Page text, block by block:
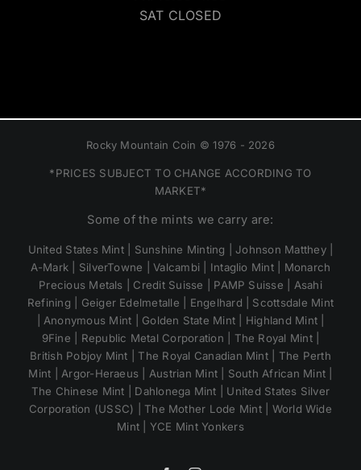
SAT CLOSED
Rocky Mountain Coin © 1976 - 2026
*PRICES SUBJECT TO CHANGE ACCORDING TO
MARKET*
Some of the mints we carry are:
United States Mint | Sunshine Minting | Johnson Matthey |
A-Mark | SilverTowne | Valcambi | Intaglio Mint | Monarch
Precious Metals | Credit Suisse | PAMP Suisse | Asahi
Refining | Geiger Edelmetalle | Engelhard | Scottsdale Mint
| Anonymous Mint | Golden State Mint | Highland Mint |
9Fine | Republic Metal Corporation | The Royal Mint |
British Pobjoy Mint | The Royal Canadian Mint | The Perth
Mint | Argor-Heraeus | Austrian Mint | South African Mint |
The Chinese Mint | Dahlonega Mint | United States Silver
Corporation (USSC) | The Mother Lode Mint | World Wide
Mint | YCE Mint Yonkers